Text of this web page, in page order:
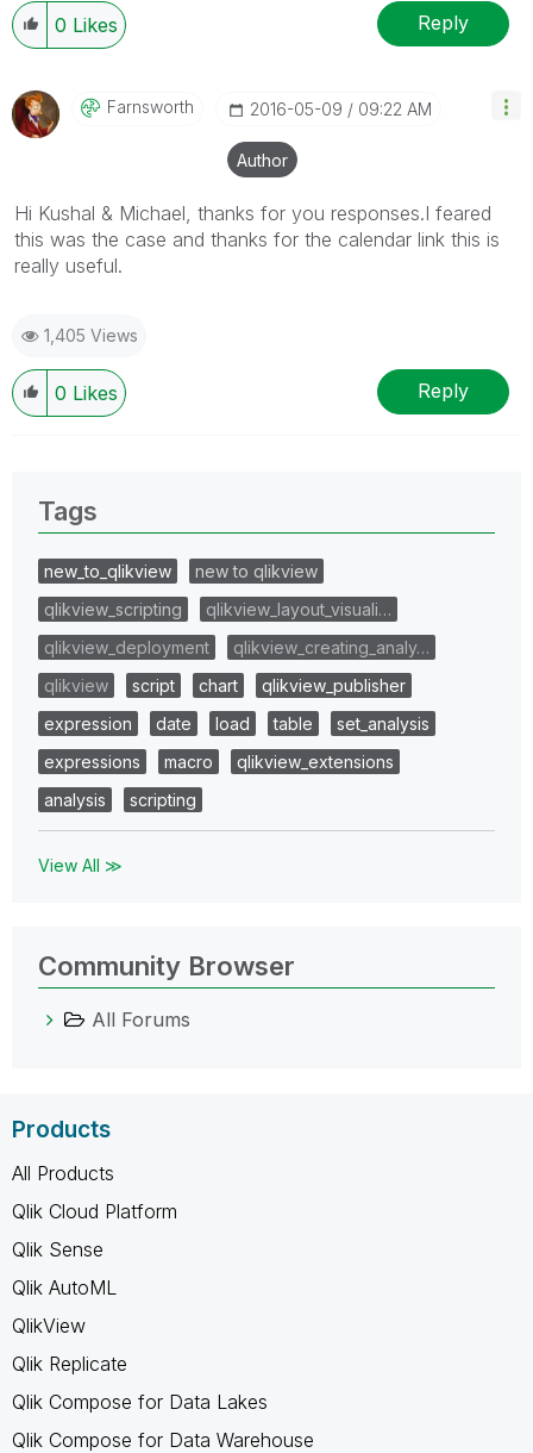
0 Likes Reply
Farnsworth ‎2016-05-09 09:22 AM
Author
Hi Kushal & Michael, thanks for you responses.I feared
this was the case and thanks for the calendar link this is
really useful.
1,405 Views
0 Likes Reply
Tags
new_to_qlikview
new to qlikview
qlikview_scripting
qlikview_layout_visuali…
qlikview_deployment
qlikview_creating_analy…
qlikview
script chart
qlikview_publisher
expression
date load table
set_analysis
expressions
macro
qlikview_extensions
analysis
scripting
View All ≫
Community Browser
All Forums
Products
All Products
Qlik Cloud Platform
Qlik Sense
Qlik AutoML
QlikView
Qlik Replicate
Qlik Compose for Data Lakes
Qlik Compose for Data Warehouse